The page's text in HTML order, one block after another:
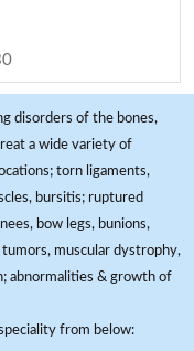
disorders of the bones,
a wide variety of
torn ligaments,
bursitis; ruptured
bow legs, bunions,
muscular dystrophy,
abnormalities & growth of
from below: